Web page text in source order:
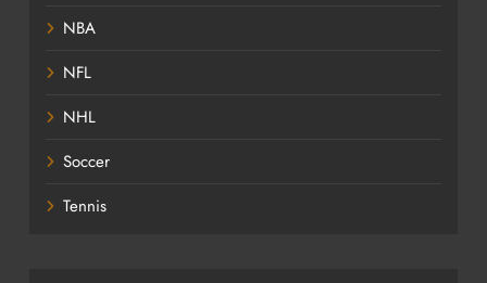
NBA
NFL
NHL
Soccer
Tennis